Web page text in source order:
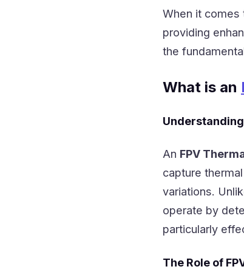
When it comes
providing
the
What is an
An FPV
capture
variations.
operate by
particularly
The Role of